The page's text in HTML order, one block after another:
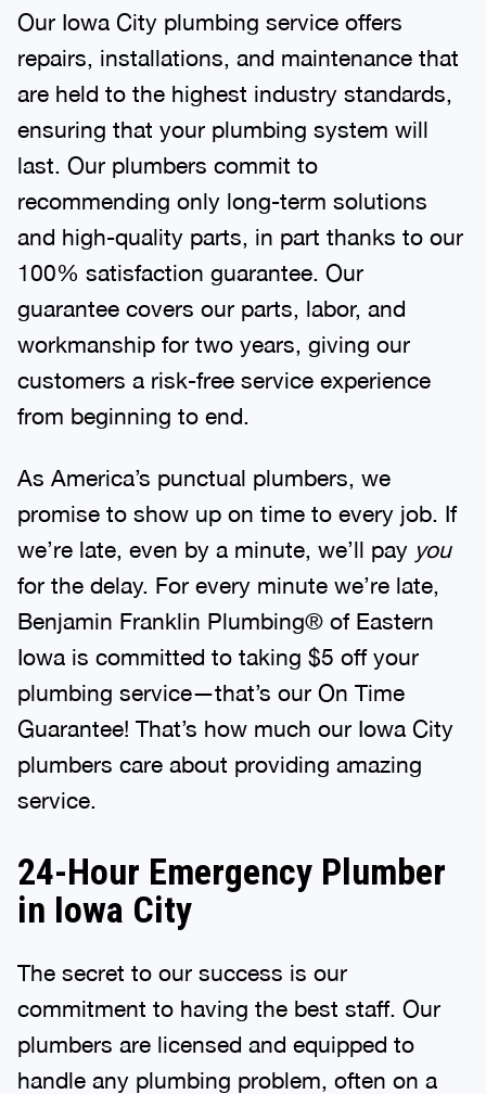
Our Iowa City plumbing service offers
repairs, installations, and maintenance that
are held to the highest industry standards,
ensuring that your plumbing system will
last. Our plumbers commit to
recommending only long-term solutions
and high-quality parts, in part thanks to our
100% satisfaction guarantee. Our
guarantee covers our parts, labor, and
workmanship for two years, giving our
customers a risk-free service experience
from beginning to end.
As America’s punctual plumbers, we
promise to show up on time to every job. If
we’re late, even by a minute, we’ll pay you
for the delay. For every minute we’re late,
Benjamin Franklin Plumbing® of Eastern
Iowa is committed to taking $5 off your
plumbing service—that’s our On Time
Guarantee! That’s how much our Iowa City
plumbers care about providing amazing
service.
24-Hour Emergency Plumber
in Iowa City
The secret to our success is our
commitment to having the best staff. Our
plumbers are licensed and equipped to
handle any plumbing problem, often on a